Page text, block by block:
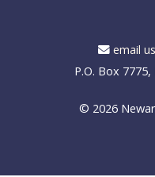
email us
P.O. Box
© 2026